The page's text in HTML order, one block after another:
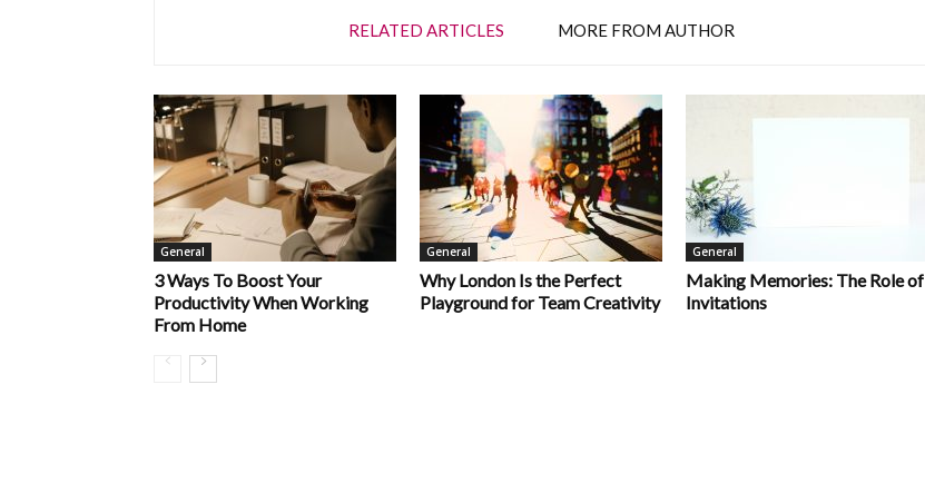
RELATED ARTICLES MORE FROM AUTHOR
General
3 Ways To Boost Your
Productivity When Working
From Home
General
Why London Is the Perfect
Playground for Team Creativity
General
Making Memories: The Role of
Invitations